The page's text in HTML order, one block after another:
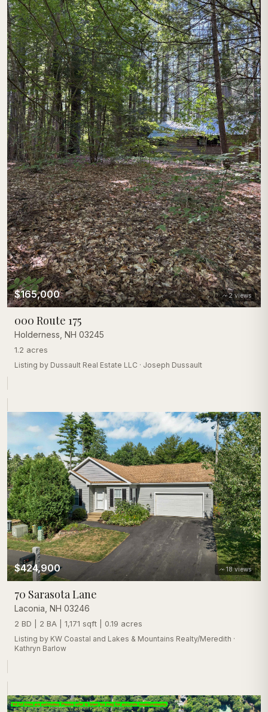
2 views
$165,000
000 Route 175
Holderness NH 03245
1.2 acres
Listing by Dussault Real Estate LLC · Joseph Dussault
18views
$424,900
70 Sarasota Lane
Laconia NH 03246
2 BD | 2 BA | 1,171 sqft | 0.19 acres
Listing by KW Coastal and Lakes & Mountains Realty/Meredith ·
Kathryn Barlow